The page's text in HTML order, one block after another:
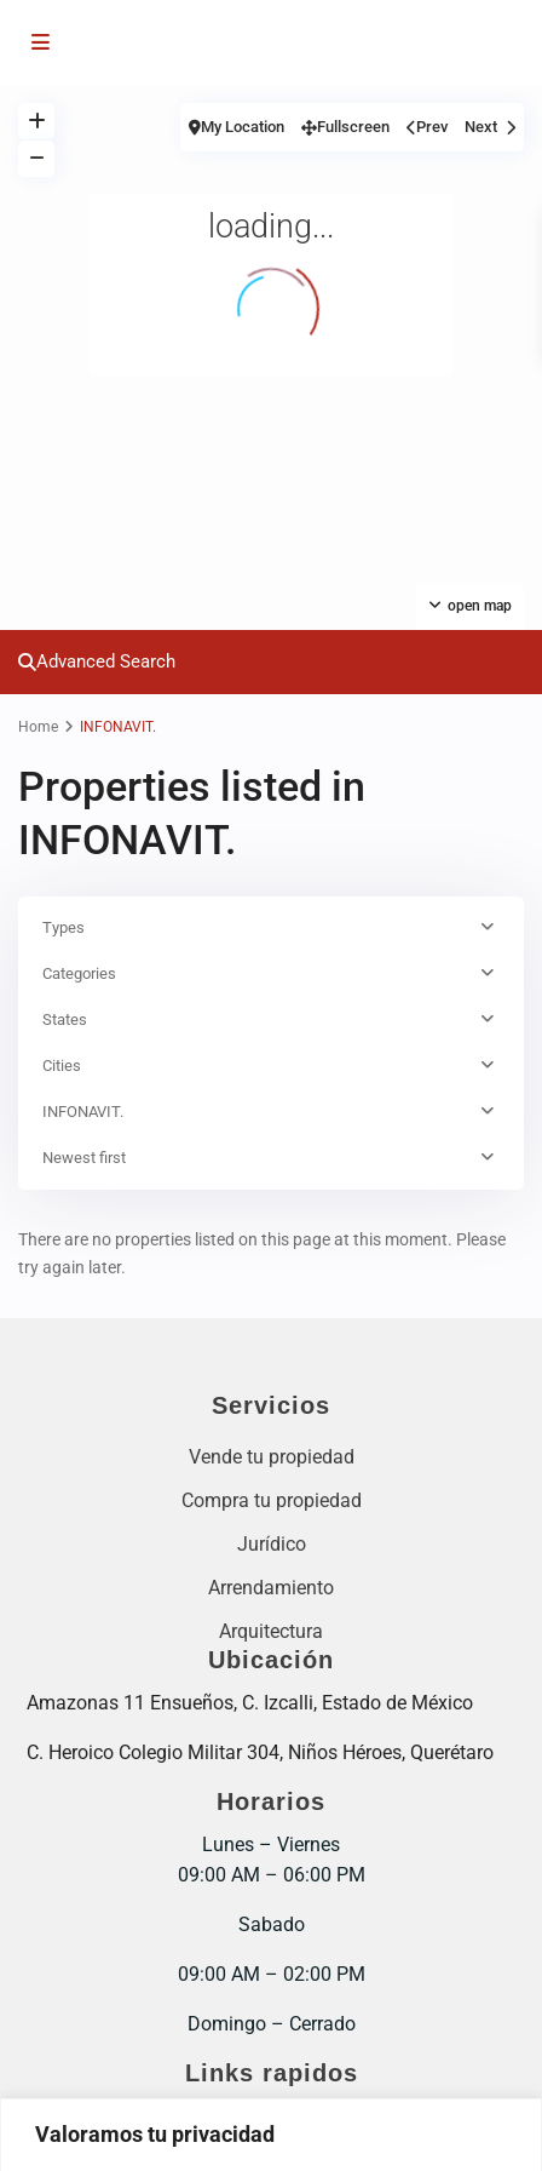
Valoramos tu privacidad
loading...
open map
My Location Fullscreen Prev Next
Advanced Search
Home INFONAVIT.
Properties listed in
INFONAVIT.
Types
Categories
States
Cities
INFONAVIT.
Newest first
There are no properties listed on this page at this moment. Please
try again later.
Servicios
Vende tu propiedad
Compra tu propiedad
Jurídico
Arrendamiento
Arquitectura
Ubicación
Amazonas 11 Ensueños, C. Izcalli, Estado de México
C. Heroico Colegio Militar 304, Niños Héroes, Querétaro
Horarios
Lunes – Viernes
09:00 AM – 06:00 PM
Sabado
09:00 AM – 02:00 PM
Domingo – Cerrado
Links rapidos
Inicio